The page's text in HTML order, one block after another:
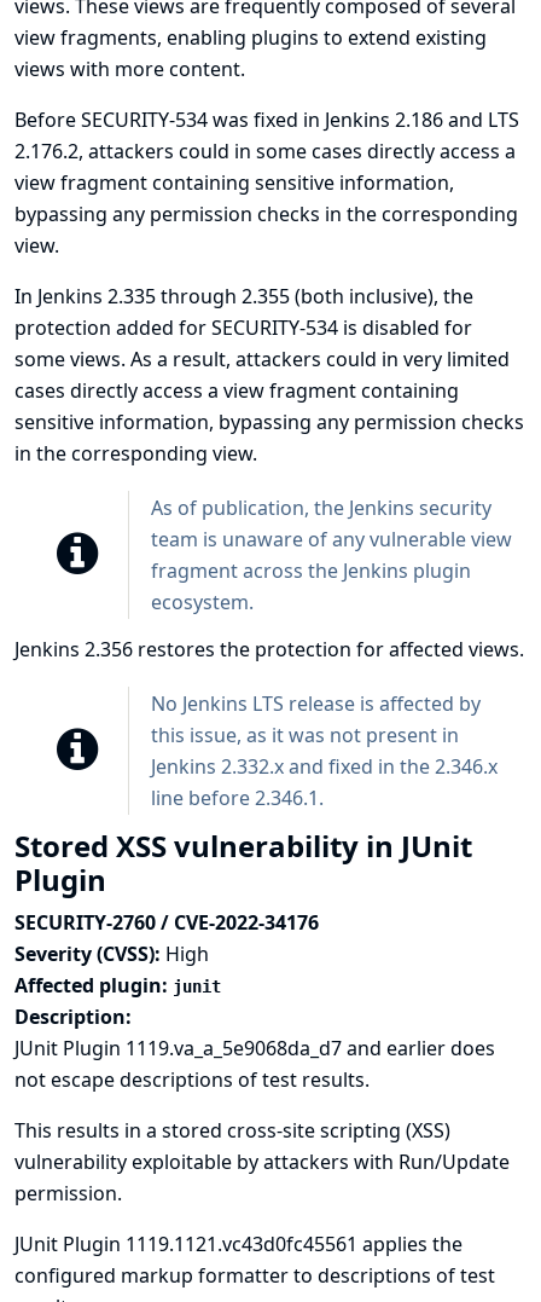
views. These views are frequently composed of several
view fragments, enabling plugins to extend existing
views with more content.
BeforeSECURITY-534was fixed in Jenkins 2.186 and LTS
2.176.2, attackers could in some cases directly access a
view fragment containing sensitive information,
bypassing any permission checks in the corresponding
view.
In Jenkins 2.335 through 2.355 (both inclusive), the
protection added for SECURITY-534 is disabled for
some views. As a result, attackers could in very limited
cases directly access a view fragment containing
sensitive information, bypassing any permission checks
in the corresponding view.
As of publication, the Jenkins security
team is unaware of any vulnerable view
fragment across the Jenkins plugin
ecosystem.
Jenkins 2.356 restores the protection for affected views.
No Jenkins LTS release is affected by
this issue, as it was not present in
Jenkins 2.332.x and fixed in the 2.346.x
line before 2.346.1.
Stored XSS vulnerability in JUnit
Plugin
SECURITY-2760 / CVE-2022-34176
Severity (CVSS): High
Affected plugin: junit
Description:
JUnit Plugin 1119.va_a_5e9068da_d7 and earlier does
not escape descriptions of test results.
This results in a stored cross-site scripting (XSS)
vulnerability exploitable by attackers with Run/Update
permission.
JUnit Plugin 1119.1121.vc43d0fc45561 applies the
configured markup formatter to descriptions of test